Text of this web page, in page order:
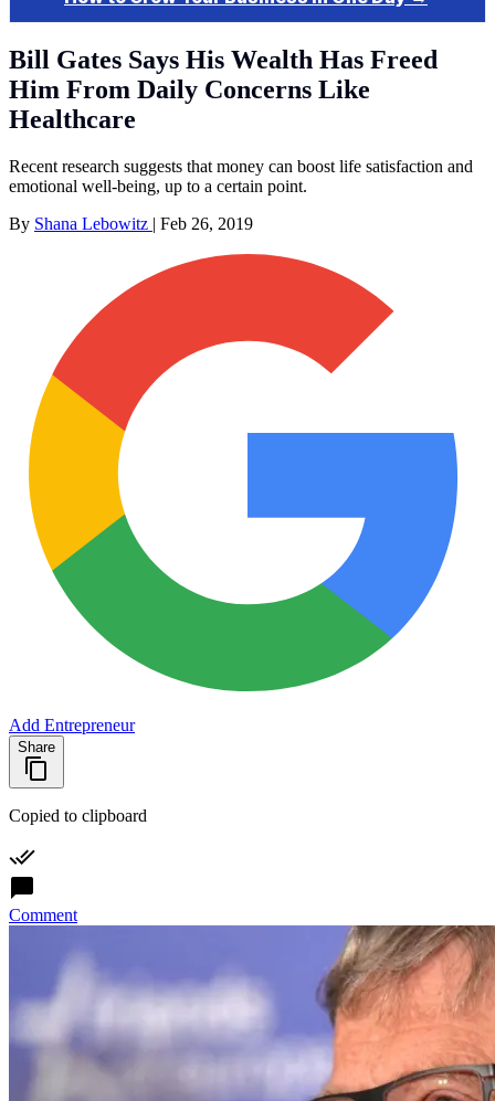
Bill Gates Says His Wealth Has Freed
Him From Daily Concerns Like
Healthcare
Recent research suggests that money can boost life satisfaction and
emotional well-being, up to a certain point.
By Shana Lebowitz | Feb 26, 2019
Add Entrepreneur
Share
Copied to clipboard
Comment